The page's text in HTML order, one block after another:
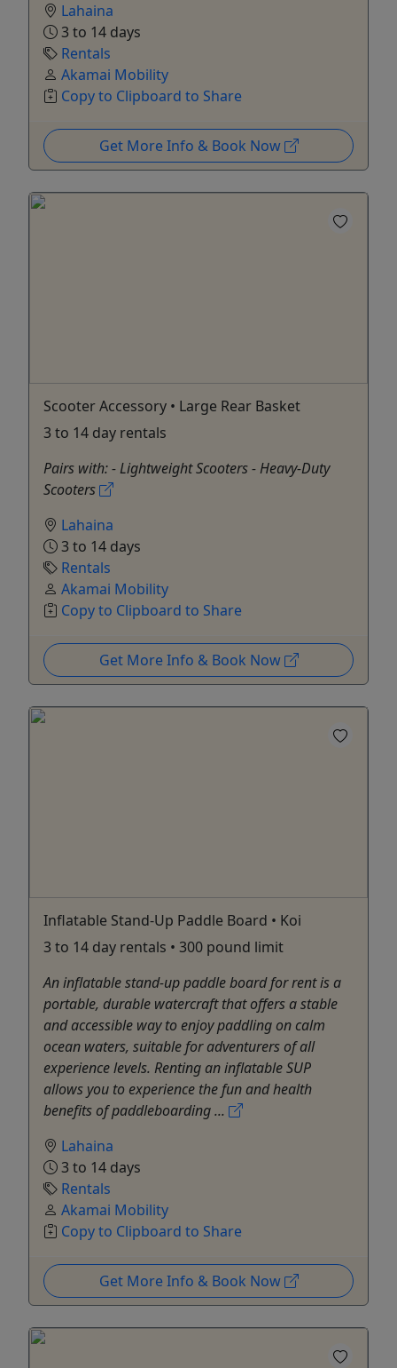
Lahaina
3 to 14 days
Rentals
Akamai Mobility
Copy to Clipboard to Share
Get More Info & Book Now
Scooter Accessory • Large Rear Basket
3 to 14 day rentals
Pairs with: - Lightweight Scooters - Heavy-Duty
Scooters
Lahaina
3 to 14 days
Rentals
Akamai Mobility
Copy to Clipboard to Share
Get More Info & Book Now
Inflatable Stand-Up Paddle Board • Koi
3 to 14 day rentals • 300 pound limit
An inflatable stand-up paddle board for rent is a
portable, durable watercraft that offers a stable
and accessible way to enjoy paddling on calm
ocean waters, suitable for adventurers of all
experience levels. Renting an inflatable SUP
allows you to experience the fun and health
benefits of paddleboarding ...
Lahaina
3 to 14 days
Rentals
Akamai Mobility
Copy to Clipboard to Share
Get More Info & Book Now